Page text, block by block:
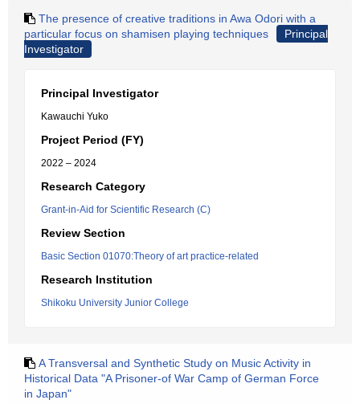
The presence of creative traditions in Awa Odori with a
particular focus on shamisen playing techniques
Principal
Investigator
Principal Investigator
Kawauchi Yuko
Project Period (FY)
2022 – 2024
Research Category
Grant-in-Aid for Scientific Research (C)
Review Section
Basic Section 01070:Theory of art practice-related
Research Institution
Shikoku University Junior College
A Transversal and Synthetic Study on Music Activity in
Historical Data "A Prisoner-of War Camp of German Force
in Japan"